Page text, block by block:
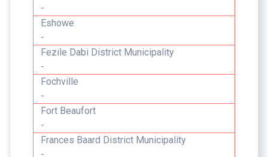
-
Eshowe
-
Fezile Dabi District Municipality
-
Fochville
-
Fort Beaufort
-
Frances Baard District Municipality
-